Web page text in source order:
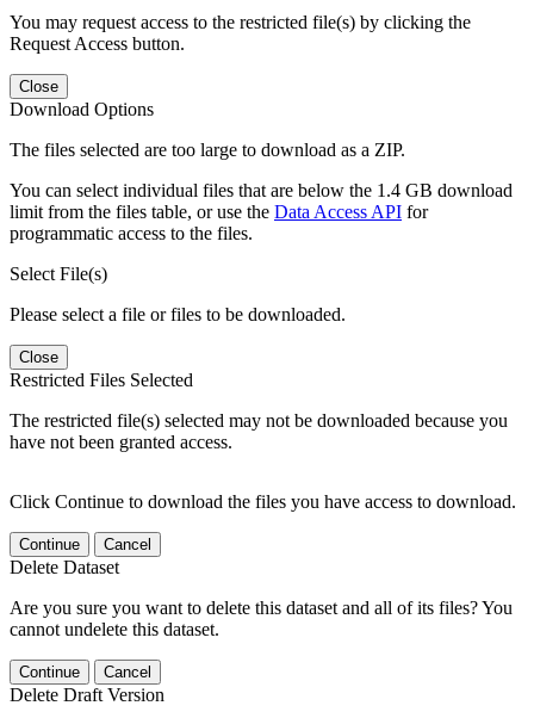
You may request access to the restricted file(s) by clicking the
Request Access button.
Close
Download Options
The files selected are too large to download as a ZIP.
You can select individual files that are below the 1.4 GB download
limit from the files table, or use the Data Access API for
programmatic access to the files.
Select File(s)
Please select a file or files to be downloaded.
Close
Restricted Files Selected
The restricted file(s) selected may not be downloaded because you
have not been granted access.
Click Continue to download the files you have access to download.
Continue Cancel
Delete Dataset
Are you sure you want to delete this dataset and all of its files? You
cannot undelete this dataset.
Continue Cancel
Delete Draft Version